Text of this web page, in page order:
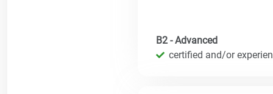
B2 - Advanced
certified and/or